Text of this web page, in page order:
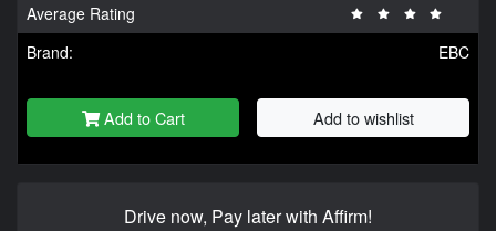
Average Rating
Brand:
EBC
Add to Cart Add to wishlist
Drive now, Pay later with Affirm!